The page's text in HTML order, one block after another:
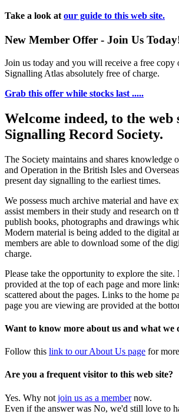
Take a look at our guide to this web site.
New Member Offer - Join Us
Join us today and you will receive a free copy
Signalling Atlas absolutely free of charge.
Grab this offer while stocks last .....
Welcome indeed, to the web
Signalling Record Society.
The Society maintains and shares knowledge
and Operation in the British Isles and
present day signalling to the earliest times.
We possess much archive material and have
assist members in their study and research on
publish books, photographs and drawings
Modern material is being added to the digital
members are able to download some of the
charge.
Please take the opportunity to explore the
provided at the top of each page and more
scattered about the pages. Links to the home
page you are viewing are provided at the
Want to know more about us and what we
Follow this link to our About Us page for
Are you a frequent visitor to this web site?
Yes. Why not join us as a membernow.
Even if the answer was No, we'd still love to